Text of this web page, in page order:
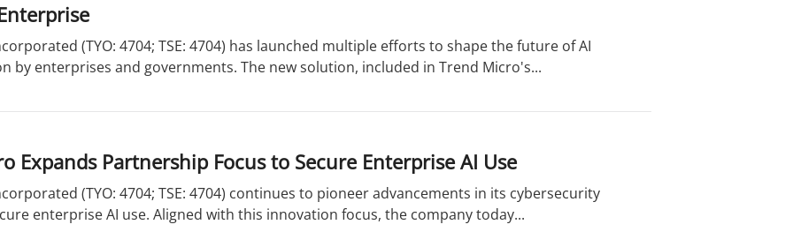
(TYO: 4704; TSE: 4704) has launched multiple efforts to shape the future of AI
by enterprises and governments. The new solution, included in Trend Micro's...
Expands Partnership Focus to Secure Enterprise AI Use
(TYO: 4704; TSE: 4704) continues to pioneer advancements in its cybersecurity
enterprise AI use. Aligned with this innovation focus, the company today...